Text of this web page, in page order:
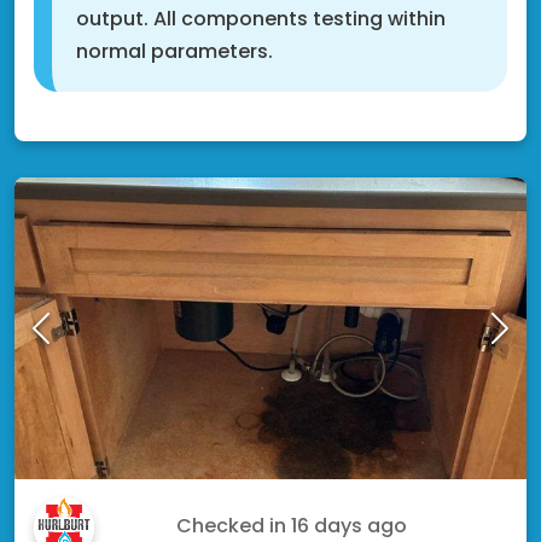
output. All components testing within
normal parameters.
Checked in 16 days ago